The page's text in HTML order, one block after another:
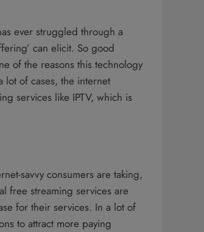
ever struggled through a
can elicit. So good
of the reasons this technology
of cases, the internet
services like IPTV, which is
savvy consumers are taking,
free streaming services are
for their services. In a lot of
to attract more paying